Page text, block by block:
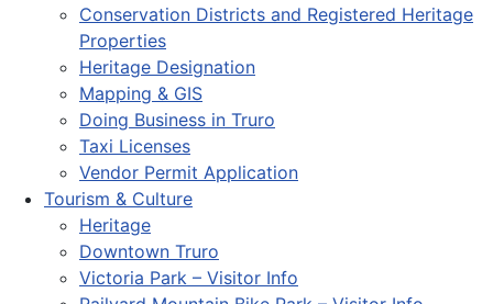
Conservation Districts and Registered Heritage
Properties
Heritage Designation
Mapping & GIS
Doing Business in Truro
Taxi Licenses
Vendor Permit Application
Tourism & Culture
Heritage
Downtown Truro
Victoria Park – Visitor Info